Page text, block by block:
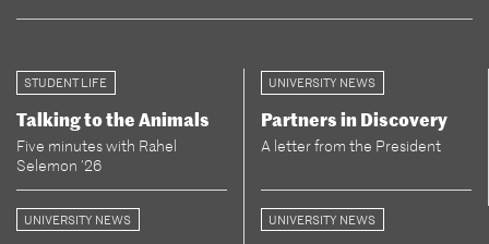
STUDENT LIFE
Talking to the Animals
Five minutes with Rahel
Selemon ’26
UNIVERSITY NEWS
Partners in Discovery
A letter from the President
UNIVERSITY NEWS UNIVERSITY NEWS